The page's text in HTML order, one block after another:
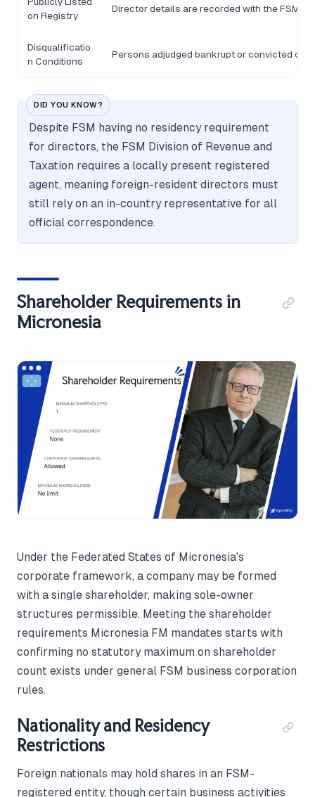
on Registry
Director details are recorded with the FSM
Disqualificatio
n Conditions
Persons adjudged bankrupt or convicted of
DID YOU KNOW?
Despite FSM having no residency requirement
for directors, the FSM Division of Revenue and
Taxation requires a locally present registered
agent, meaning foreign-resident directors must
still rely on an in-country representative for all
official correspondence.
Shareholder Requirements in
Micronesia
Under the Federated States of Micronesia's
corporate framework, a company may be formed
with a single shareholder, making sole-owner
structures permissible. Meeting the shareholder
requirements Micronesia FM mandates starts with
confirming no statutory maximum on shareholder
count exists under general FSM business corporation
rules.
Nationality and Residency
Restrictions
Foreign nationals may hold shares in an FSM-
registered entity, though certain business activities